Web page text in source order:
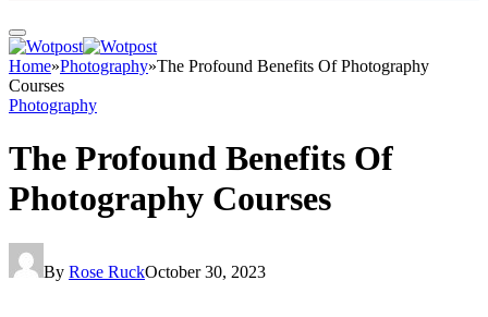
Home»Photography»The Profound Benefits Of Photography
Courses
Photography
The Profound Benefits Of
Photography Courses
By Rose RuckOctober 30, 2023